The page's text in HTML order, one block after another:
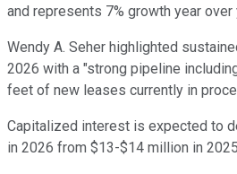
and represents 7% growth year over
Wendy A. Seher highlighted
2026 with a "strong pipeline
feet of new leases currently in
Capitalized interest is expected to
in 2026 from $13-$14 million in